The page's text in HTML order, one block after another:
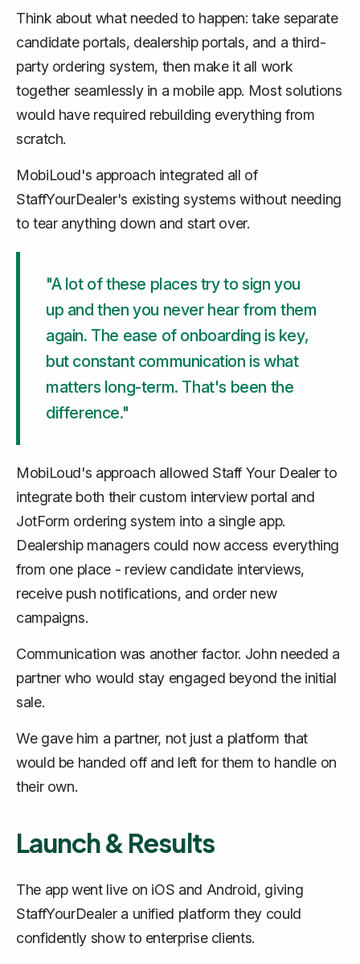
Think about what needed to happen: take separate
candidate portals, dealership portals, and a third-
party ordering system, then make it all work
together seamlessly in a mobile app. Most solutions
would have required rebuilding everything from
scratch.
MobiLoud's approach integrated all of
StaffYourDealer's existing systems without needing
to tear anything down and start over.
"A lot of these places try to sign you
up and then you never hear from them
again. The ease of onboarding is key,
but constant communication is what
matters long-term. That's been the
difference."
MobiLoud's approach allowed Staff Your Dealer to
integrate both their custom interview portal and
JotForm ordering system into a single app.
Dealership managers could now access everything
from one place - review candidate interviews,
receive push notifications, and order new
campaigns.
Communication was another factor. John needed a
partner who would stay engaged beyond the initial
sale.
We gave him a partner, not just a platform that
would be handed off and left for them to handle on
their own.
Launch & Results
The app went live on iOS and Android, giving
StaffYourDealer a unified platform they could
confidently show to enterprise clients.